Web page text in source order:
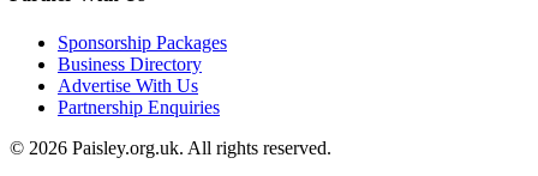
Sponsorship Packages
Business Directory
Advertise With Us
Partnership Enquiries
© 2026 Paisley.org.uk. All rights reserved.